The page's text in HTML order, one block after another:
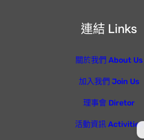
連結 Links
關於我們 About Us
加入我們 Join Us
理事會 Diretor
活動資訊 Activities